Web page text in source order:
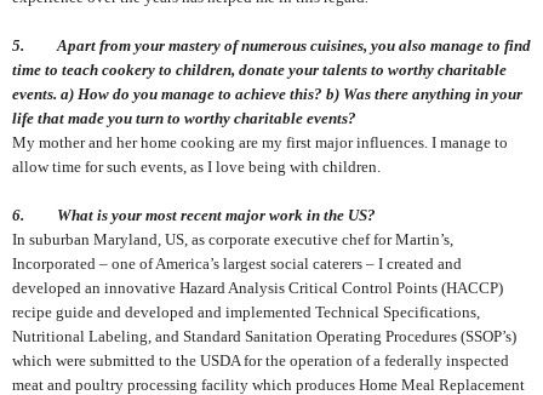
5. Apart from your mastery of numerous cuisines, you also manage to find
time to teach cookery to children, donate your talents to worthy charitable
events. a) How do you manage to achieve this? b) Was there anything in your
life that made you turn to worthy charitable events?
My mother and her home cooking are my first major influences. I manage to
allow time for such events, as I love being with children.
6. What is your most recent major work in the US?
In suburban Maryland, US, as corporate executive chef for Martin’s,
Incorporated – one of America’s largest social caterers – I created and
developed an innovative Hazard Analysis Critical Control Points (HACCP)
recipe guide and developed and implemented Technical Specifications,
Nutritional Labeling, and Standard Sanitation Operating Procedures (SSOP’s)
which were submitted to the USDA for the operation of a federally inspected
meat and poultry processing facility which produces Home Meal Replacement